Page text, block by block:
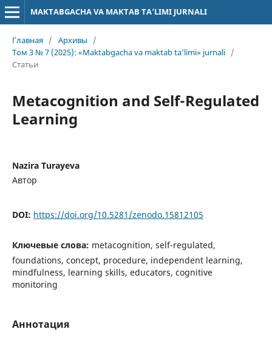
MAKTABGACHA VA MAKTAB TA’LIMI JURNALI
Главная / Архивы
/
Том 3 № 7 (2025): «Maktabgacha va maktab ta’limi» jurnali /
Статьи
Metacognition and Self-Regulated
Learning
Nazira Turayeva
Автор
DOI: https://doi.org/10.5281/zenodo.15812105
Ключевые слова: metacognition, self-regulated,
foundations, concept, procedure, independent learning,
mindfulness, learning skills, educators, cognitive
monitoring
Аннотация